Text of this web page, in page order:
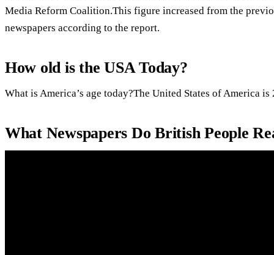
Media Reform Coalition.This figure increased from the
newspapers according to the report.
How old is the USA Today?
What is America’s age today?The United States of America is
What Newspapers Do British People